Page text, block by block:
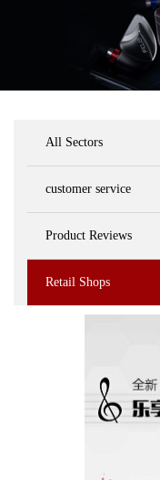
All Sectors
customer service
Product Reviews
Retail Shops